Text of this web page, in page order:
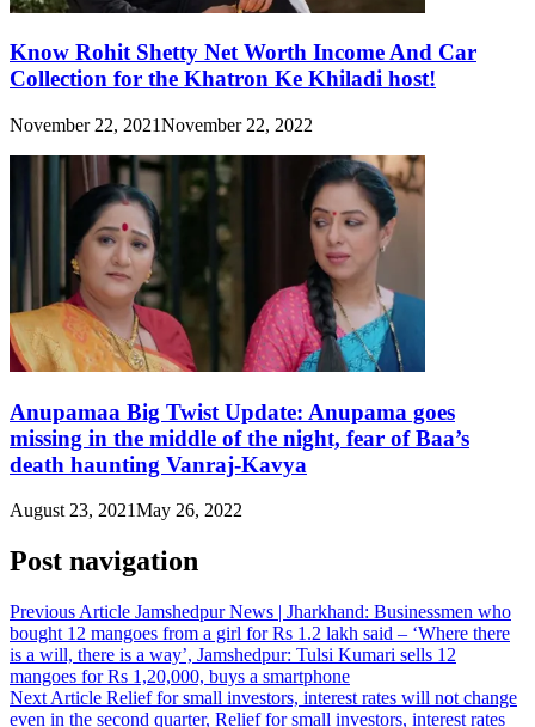
Know Rohit Shetty Net Worth Income And Car
Collection for the Khatron Ke Khiladi host!
November 22, 2021November 22, 2022
Anupamaa Big Twist Update: Anupama goes
missing in the middle of the night, fear of Baa’s
death haunting Vanraj-Kavya
August 23, 2021May 26, 2022
Post navigation
Previous Article Jamshedpur News | Jharkhand: Businessmen who
bought 12 mangoes from a girl for Rs 1.2 lakh said – ‘Where there
is a will, there is a way’, Jamshedpur: Tulsi Kumari sells 12
mangoes for Rs 1,20,000, buys a smartphone
Next Article Relief for small investors, interest rates will not change
even in the second quarter, Relief for small investors, interest rates